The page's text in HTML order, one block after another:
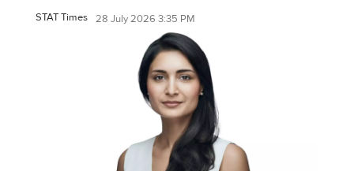
STAT Times 28 July 2026 3:35 PM